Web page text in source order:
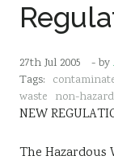
Events &
Resources
Sustainability
27th Jul 2005 - by
Tags:
waste non-
NEW
The Hazardous